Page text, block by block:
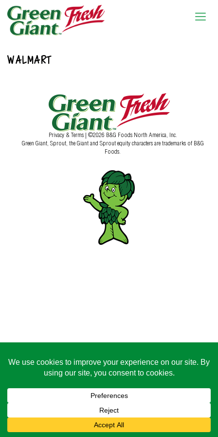
WALMART
Privacy & Terms | ©2026 B&G Foods North America, Inc.
Green Giant, Sprout, the Giant and Sprout equity characters are trademarks of B&G
Foods.